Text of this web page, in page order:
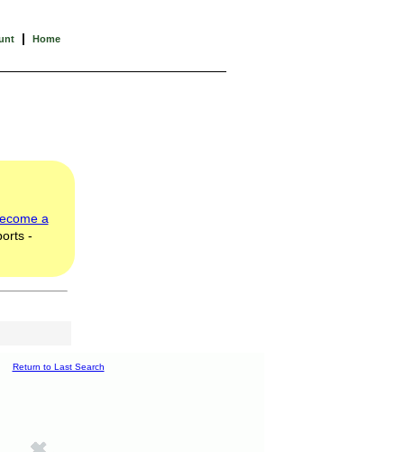
| Home
a
-
Return to Last Search